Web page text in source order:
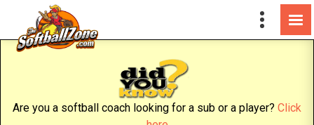
Are you a softball coach looking for a sub or a player? Click